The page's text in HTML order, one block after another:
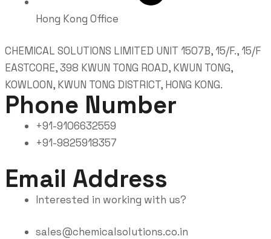
Hong Kong Office
CHEMICAL SOLUTIONS LIMITED UNIT 1507B, 15/F., 15/F
EASTCORE, 398 KWUN TONG ROAD, KWUN TONG,
KOWLOON, KWUN TONG DISTRICT, HONG KONG.
Phone Number
+91-9106632559
+91-9825918357
Email Address
Interested in working with us?
sales@chemicalsolutions.co.in